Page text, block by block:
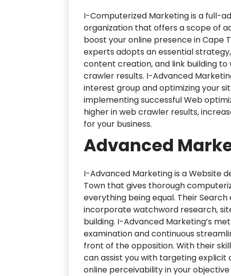
I-Computerized Marketing is a full-
organization that offers a scope of
boost your online presence in Cape
experts adopts an essential
content creation, and link building to
crawler results. I-Advanced
interest group and optimizing your
implementing successful Web
higher in web crawler results,
for your business.
Advanced
I-Advanced Marketing is a Website
Town that gives thorough
everything being equal. Their
incorporate watchword research,
building. I-Advanced Marketing’s
examination and continuous
front of the opposition. With their
can assist you with targeting explicit
online perceivability in your